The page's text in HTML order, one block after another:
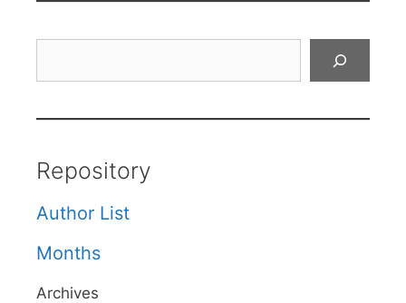
Repository
Author List
Months
Archives